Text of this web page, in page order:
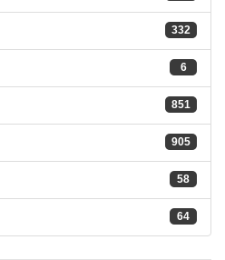
332
6
851
905
58
64